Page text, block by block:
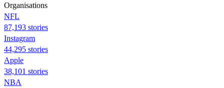
Organisations
NFL
87,193 stories
Instagram
44,295 stories
Apple
38,101 stories
NBA